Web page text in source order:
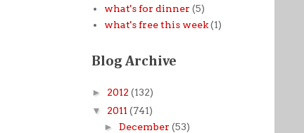
what's for dinner (5)
what's free this week (1)
Blog Archive
► 2012 (132)
▼ 2011 (741)
► December (53)